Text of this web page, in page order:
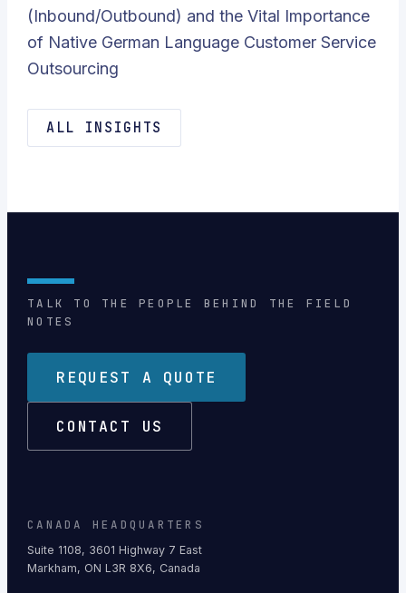
(Inbound/Outbound) and the Vital Importance
of Native German Language Customer Service
Outsourcing
ALL INSIGHTS
TALK TO THE PEOPLE BEHIND THE FIELD
NOTES
REQUEST A QUOTE
CONTACT US
CANADA HEADQUARTERS
Suite 1108, 3601 Highway 7 East
Markham, ON L3R 8X6, Canada